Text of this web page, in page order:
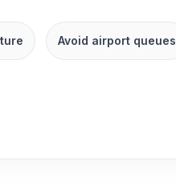
Avoid airport queues